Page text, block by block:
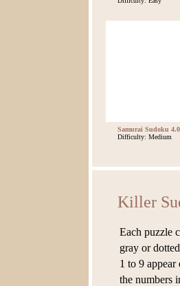
Samurai Sudoku
Difficulty: Medium
Killer
Each puzzle
gray or
1 to 9
the numbers